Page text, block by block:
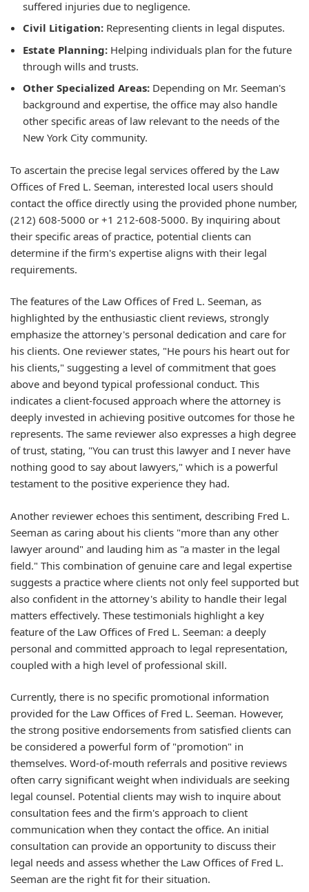
suffered injuries due to negligence.
Civil Litigation: Representing clients in legal disputes.
Estate Planning: Helping individuals plan for the future
through wills and trusts.
Other Specialized Areas: Depending on Mr. Seeman's
background and expertise, the office may also handle
other specific areas of law relevant to the needs of the
New York City community.
To ascertain the precise legal services offered by the Law
Offices of Fred L. Seeman, interested local users should
contact the office directly using the provided phone number,
(212) 608-5000 or +1 212-608-5000. By inquiring about
their specific areas of practice, potential clients can
determine if the firm's expertise aligns with their legal
requirements.
The features of the Law Offices of Fred L. Seeman, as
highlighted by the enthusiastic client reviews, strongly
emphasize the attorney's personal dedication and care for
his clients. One reviewer states, "He pours his heart out for
his clients," suggesting a level of commitment that goes
above and beyond typical professional conduct. This
indicates a client-focused approach where the attorney is
deeply invested in achieving positive outcomes for those he
represents. The same reviewer also expresses a high degree
of trust, stating, "You can trust this lawyer and I never have
nothing good to say about lawyers," which is a powerful
testament to the positive experience they had.
Another reviewer echoes this sentiment, describing Fred L.
Seeman as caring about his clients "more than any other
lawyer around" and lauding him as "a master in the legal
field." This combination of genuine care and legal expertise
suggests a practice where clients not only feel supported but
also confident in the attorney's ability to handle their legal
matters effectively. These testimonials highlight a key
feature of the Law Offices of Fred L. Seeman: a deeply
personal and committed approach to legal representation,
coupled with a high level of professional skill.
Currently, there is no specific promotional information
provided for the Law Offices of Fred L. Seeman. However,
the strong positive endorsements from satisfied clients can
be considered a powerful form of "promotion" in
themselves. Word-of-mouth referrals and positive reviews
often carry significant weight when individuals are seeking
legal counsel. Potential clients may wish to inquire about
consultation fees and the firm's approach to client
communication when they contact the office. An initial
consultation can provide an opportunity to discuss their
legal needs and assess whether the Law Offices of Fred L.
Seeman are the right fit for their situation.